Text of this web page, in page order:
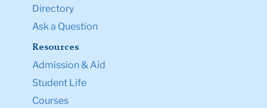
Directory
Ask a Question
Resources
Admission & Aid
Student Life
Courses